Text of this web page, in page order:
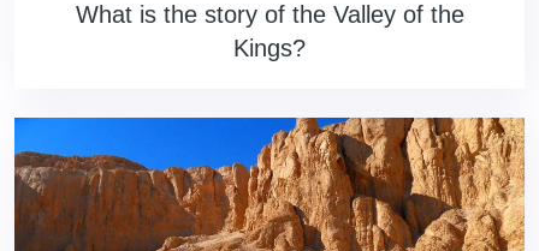
What is the story of the Valley of the
Kings?